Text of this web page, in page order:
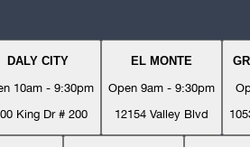
DALY CITY
10am - 9:30pm
King Dr # 200
EL MONTE
Open 9am - 9:30pm
12154 Valley Blvd